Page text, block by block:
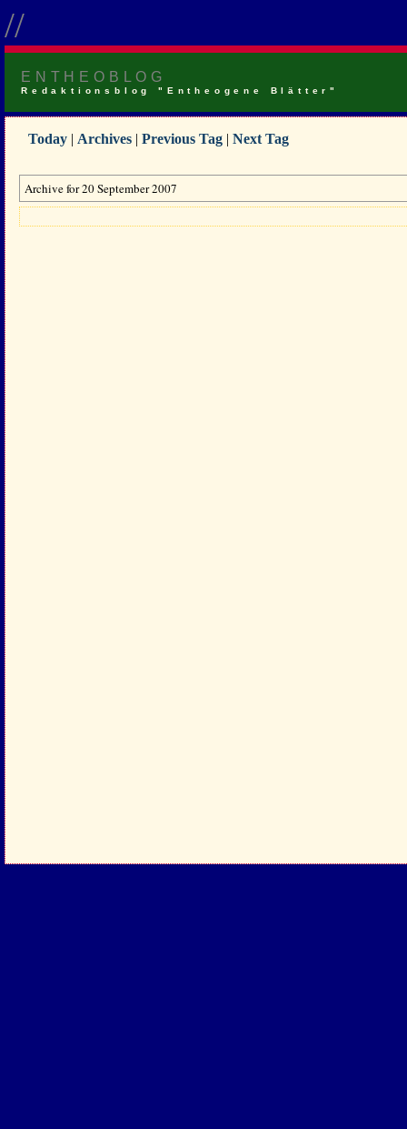
//
ENTHEOBLOG
Redaktionsblog "Entheogene Blätter"
Today | Archives | Previous Tag | Next Tag
Archive for 20 September 2007